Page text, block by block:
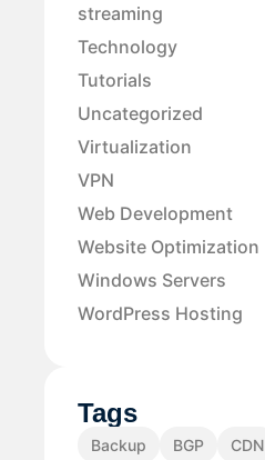
streaming
Technology
Tutorials
Uncategorized
Virtualization
VPN
Web Development
Website Optimization
Windows Servers
WordPress Hosting
Tags
Backup BGP CDN